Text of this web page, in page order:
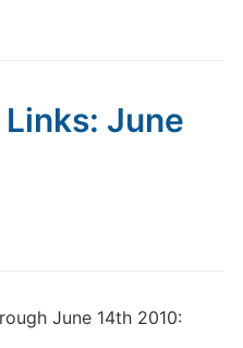
June
June 14th 2010: